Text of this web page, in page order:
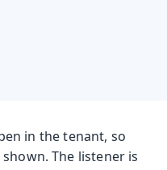
in the tenant, so
The listener is